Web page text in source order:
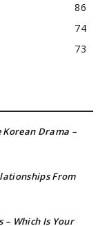
86
74
73
Korean Drama –
From
– Which Is Your